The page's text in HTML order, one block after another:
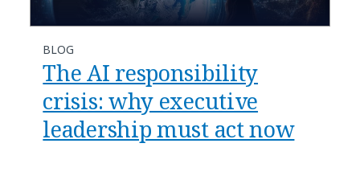
BLOG
​​The AI responsibility
crisis: why executive
leadership must act now​